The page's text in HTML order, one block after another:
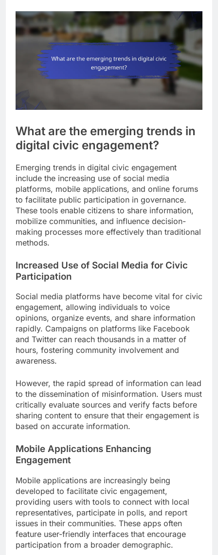
What are the emerging trends in
digital civic engagement?
Emerging trends in digital civic engagement
include the increasing use of social media
platforms, mobile applications, and online forums
to facilitate public participation in governance.
These tools enable citizens to share information,
mobilize communities, and influence decision-
making processes more effectively than traditional
methods.
Increased Use of Social Media for Civic
Participation
Social media platforms have become vital for civic
engagement, allowing individuals to voice
opinions, organize events, and share information
rapidly. Campaigns on platforms like Facebook
and Twitter can reach thousands in a matter of
hours, fostering community involvement and
awareness.
However, the rapid spread of information can lead
to the dissemination of misinformation. Users must
critically evaluate sources and verify facts before
sharing content to ensure that their engagement is
based on accurate information.
Mobile Applications Enhancing
Engagement
Mobile applications are increasingly being
developed to facilitate civic engagement,
providing users with tools to connect with local
representatives, participate in polls, and report
issues in their communities. These apps often
feature user-friendly interfaces that encourage
participation from a broader demographic.